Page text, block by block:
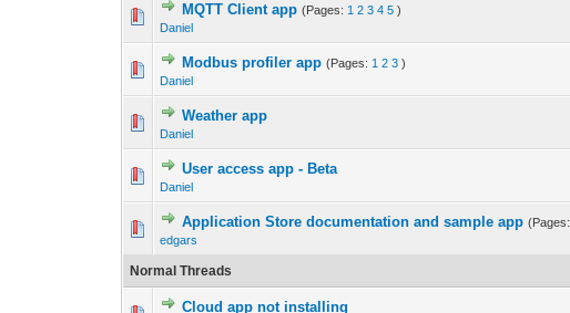
MQTT Client app (Pages: 1 2 3 4 5 )
Daniel
Modbus profiler app (Pages: 1 2 3 )
Daniel
Weather app
Daniel
User access app - Beta
Daniel
Application Store documentation and sample app (Pages:
edgars
Normal Threads
Cloud app not installing